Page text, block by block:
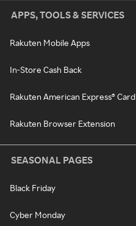
APPS, TOOLS & SERVICES
Rakuten Mobile Apps
In-Store Cash Back
Rakuten American Express® Card
Rakuten Browser Extension
SEASONAL PAGES
Black Friday
Cyber Monday